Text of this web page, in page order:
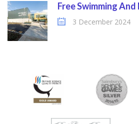
Free Swimming And
3 December 2024